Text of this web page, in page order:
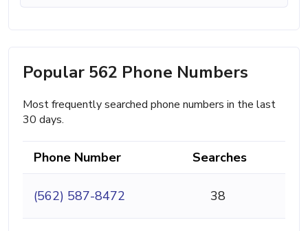
Popular 562 Phone Numbers
Most frequently searched phone numbers in the last
30 days.
Phone Number Searches
(562) 587-8472 38